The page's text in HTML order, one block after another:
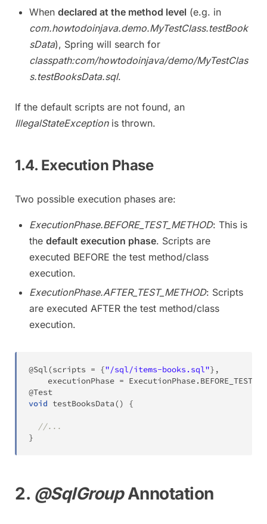
When declared at the method level (e.g. in
com.howtodoinjava.demo.MyTestClass.testBook
sData), Spring will search for
classpath:com/howtodoinjava/demo/MyTestClas
s.testBooksData.sql.
If the default scripts are not found, an
IllegalStateExceptionis thrown.
1.4. Execution Phase
Two possible execution phases are:
ExecutionPhase.BEFORE_TEST_METHOD: This is
the default execution phase. Scripts are
executed BEFORE the test method/class
execution.
ExecutionPhase.AFTER_TEST_METHOD: Scripts
are executed AFTER the test method/class
execution.
@Sql(scripts = {"/sql/items-books.sql"} ,
    executionPhase
= ExecutionPhase.
@Test
void testBooksData() {
//...
}
2. @SqlGroupAnnotation